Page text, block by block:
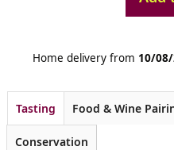
Home delivery from 10/
Tasting Food & Wine
Conservation